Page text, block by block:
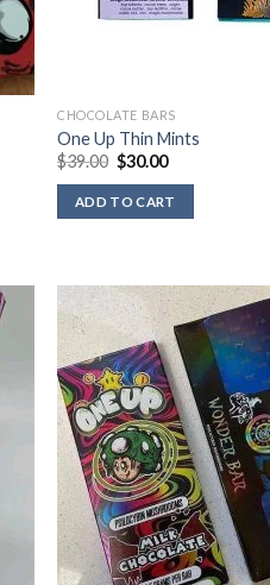
CHOCOLATE BARS
One Up Thin Mints
$39.00 Original
price
was:
$39.00.
$30.00Current
is:
$30.00.
ADD TO CART